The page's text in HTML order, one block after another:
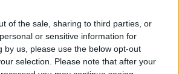
of the sale, sharing to third parties, or
or sensitive information for
by us, please use the below opt-out
selection. Please note that after your